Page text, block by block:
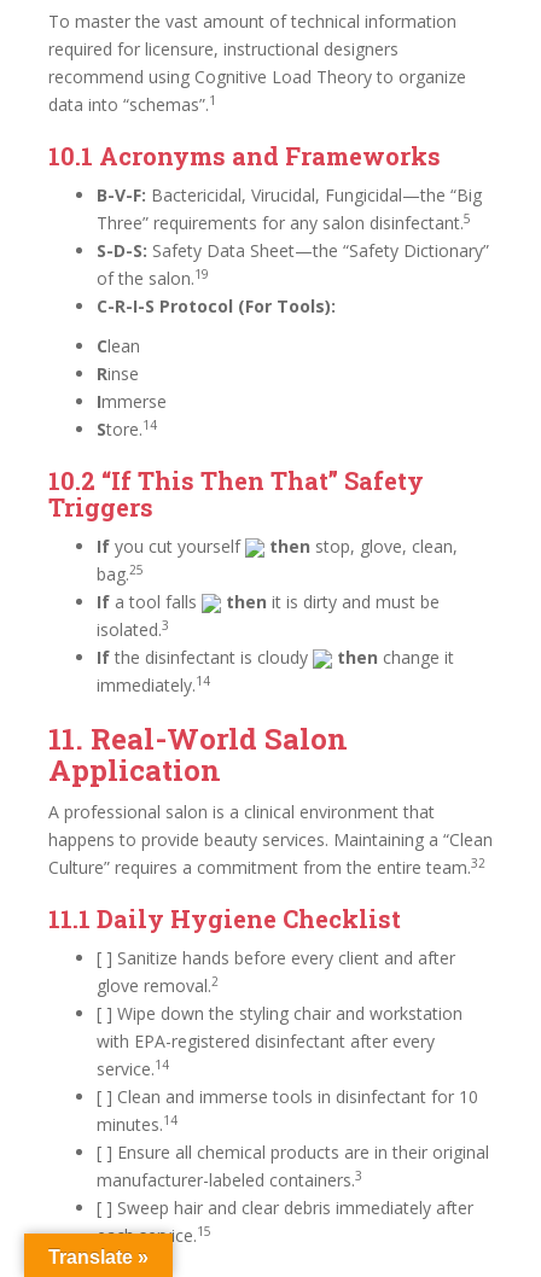
To master the vast amount of technical information
required for licensure, instructional designers
recommend using Cognitive Load Theory to organize
data into “schemas”.1
10.1 Acronyms and Frameworks
B-V-F: Bactericidal, Virucidal, Fungicidal—the “Big
Three” requirements for any salon disinfectant.5
S-D-S: Safety Data Sheet—the “Safety Dictionary”
of the salon.19
C-R-I-S Protocol (For Tools):
Clean
Rinse
Immerse
Store.14
10.2 “If This Then That” Safety
Triggers
If you cut yourself then stop, glove, clean,
bag.25
If a tool falls then it is dirty and must be
isolated.3
If the disinfectant is cloudy then change it
immediately.14
11. Real-World Salon
Application
A professional salon is a clinical environment that
happens to provide beauty services. Maintaining a “Clean
Culture” requires a commitment from the entire team.32
11.1 Daily Hygiene Checklist
[ ] Sanitize hands before every client and after
glove removal.2
[ ] Wipe down the styling chair and workstation
with EPA-registered disinfectant after every
service.14
[ ] Clean and immerse tools in disinfectant for 10
minutes.14
[ ] Ensure all chemical products are in their original
manufacturer-labeled containers.3
[ ] Sweep hair and clear debris immediately after
each service.15
Translate »